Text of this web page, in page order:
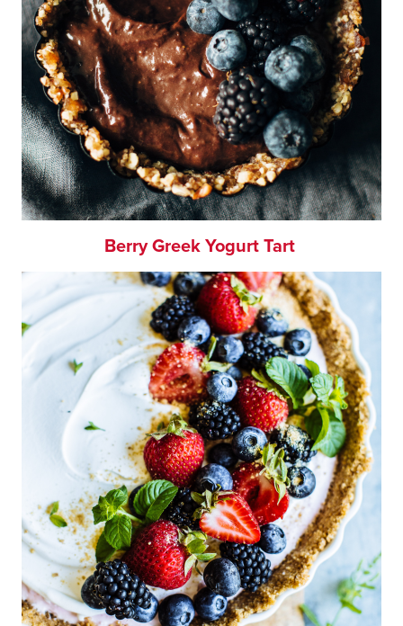
Berry Greek Yogurt Tart